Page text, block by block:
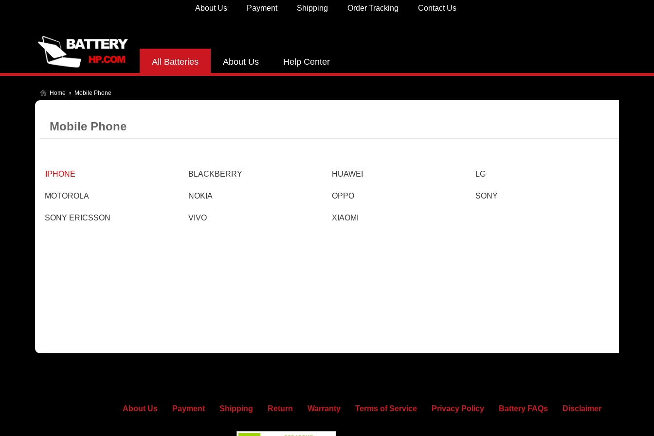
Contact Us
Order Tracking
Shipping
Payment
About Us
All Batteries About Us Help Center
Home Mobile Phone
Mobile Phone
IPHONE BLACKBERRY HUAWEI LG
MOTOROLA NOKIA OPPO SONY
SONY ERICSSON VIVO XIAOMI
About Us Payment Shipping Return Warranty Terms of Service Privacy Policy Battery FAQs Disclaimer